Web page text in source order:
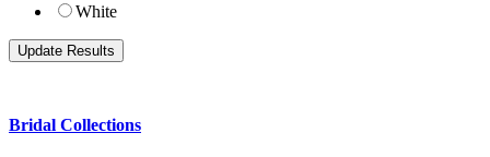
White
Bridal Collections